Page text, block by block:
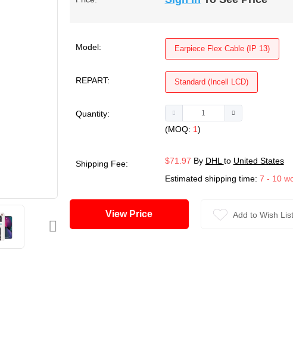
Model: Earpiece Flex Cable (IP 13)
REPART: Standard (Incell LCD)
Quantity:
(MOQ: 1)
Shipping Fee: $71.97 By DHL to United States
Estimated shipping time: 7 - 10
View Price Add to Wish List